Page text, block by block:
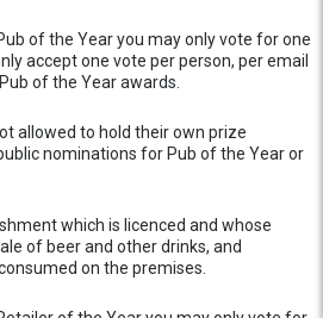
of the Year you may only vote for one
accept one vote per person, per email
of the Year awards.
allowed to hold their own prize
nominations for Pub of the Year or
which is licenced and whose
of beer and other drinks, and
on the premises.